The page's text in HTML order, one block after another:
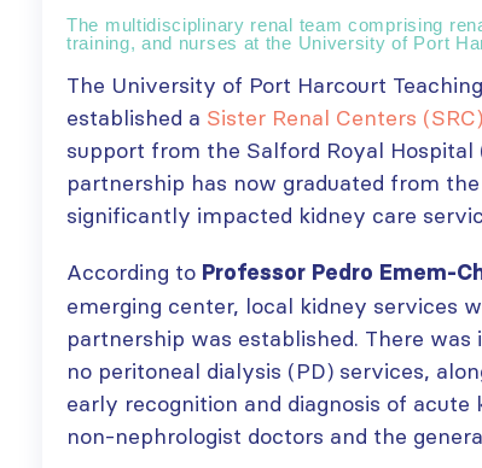
The multidisciplinary renal team comprising
training, and nurses at the University of Port
The University of Port Harcourt
established a Sister Renal Centers
support from the Salford Royal Hospital
partnership has now graduated from
significantly impacted kidney care
According to Professor Pedro Emem-
emerging center, local kidney services
partnership was established. There was
no peritoneal dialysis (PD) services,
early recognition and diagnosis of
non-nephrologist doctors and the